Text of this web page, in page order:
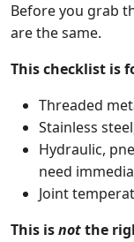
Before you grab
are the same.
This checklist is
Threaded
Stainless
Hydraulic,
need
Joint
This isnotthe